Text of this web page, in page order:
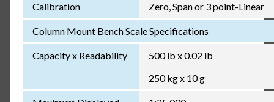
Calibration Zero, Span or 3 point-Linear
Column Mount Bench Scale Specifications
Capacity x Readability
500 lb x 0.02 lb
250 kg x 10 g